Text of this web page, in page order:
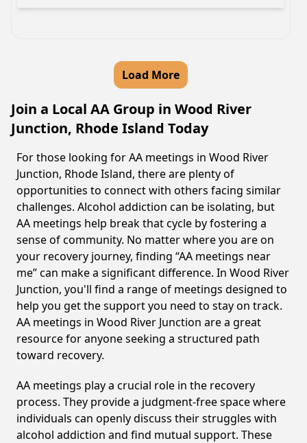
Load More
Join a Local AA Group in Wood River
Junction, Rhode Island Today
For those looking for AA meetings in Wood River
Junction, Rhode Island, there are plenty of
opportunities to connect with others facing similar
challenges. Alcohol addiction can be isolating, but
AA meetings help break that cycle by fostering a
sense of community. No matter where you are on
your recovery journey, finding “AA meetings near
me” can make a significant difference. In Wood River
Junction, you'll find a range of meetings designed to
help you get the support you need to stay on track.
AA meetings in Wood River Junction are a great
resource for anyone seeking a structured path
toward recovery.
AA meetings play a crucial role in the recovery
process. They provide a judgment-free space where
individuals can openly discuss their struggles with
alcohol addiction and find mutual support. These